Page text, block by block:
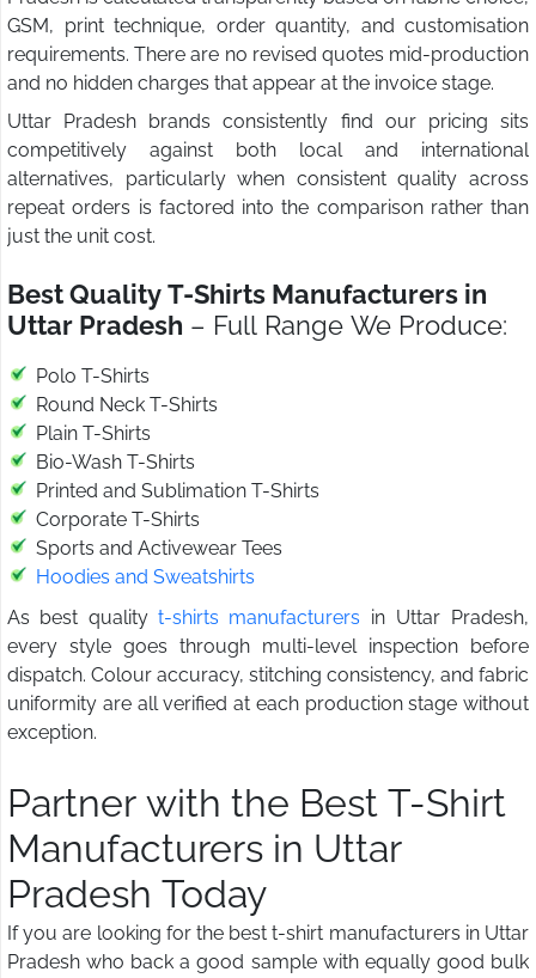
GSM, print technique, order quantity, and customisation
requirements. There are no revised quotes mid-production
and no hidden charges that appear at the invoice stage.
Uttar Pradesh brands consistently find our pricing sits
competitively against both local and international
alternatives, particularly when consistent quality across
repeat orders is factored into the comparison rather than
just the unit cost.
Best Quality T-Shirts Manufacturers in
Uttar Pradesh – Full Range We Produce:
Polo T-Shirts
Round Neck T-Shirts
Plain T-Shirts
Bio-Wash T-Shirts
Printed and Sublimation T-Shirts
Corporate T-Shirts
Sports and Activewear Tees
Hoodies and Sweatshirts
As best quality t-shirts manufacturers in Uttar Pradesh,
every style goes through multi-level inspection before
dispatch. Colour accuracy, stitching consistency, and fabric
uniformity are all verified at each production stage without
exception.
Partner with the Best T-Shirt
Manufacturers in Uttar
Pradesh Today
If you are looking for the best t-shirt manufacturers in Uttar
Pradesh who back a good sample with equally good bulk